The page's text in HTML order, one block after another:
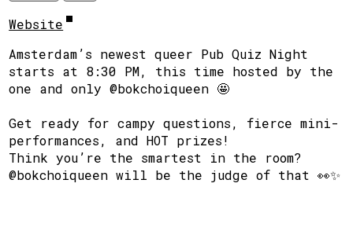
Website
Amsterdam’s newest queer Pub Quiz Night
starts at 8:30 PM, this time hosted by the
one and only @bokchoiqueen 🤩
Get ready for campy questions, fierce mini-
performances, and HOT prizes!
Think you’re the smartest in the room?
@bokchoiqueen will be the judge of that 👀✨